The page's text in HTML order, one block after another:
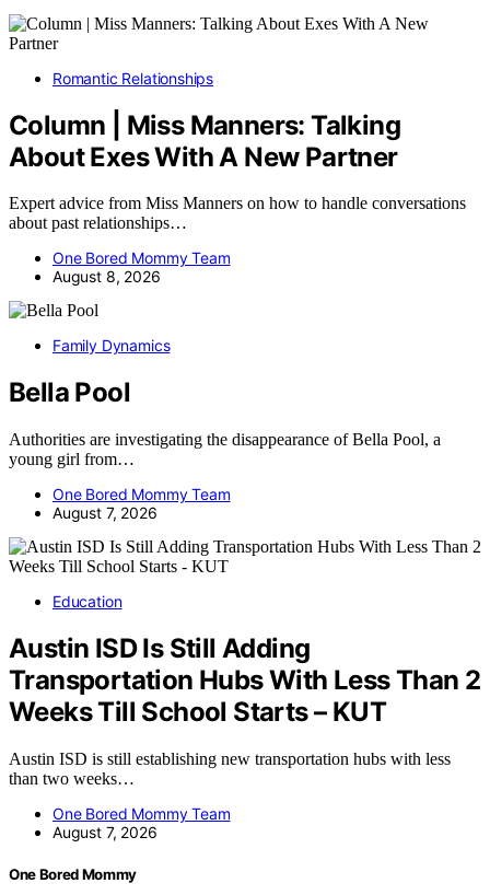
Romantic Relationships
Column | Miss Manners: Talking
About Exes With A New Partner
Expert advice from Miss Manners on how to handle conversations
about past relationships…
One Bored Mommy Team
August 8, 2026
Family Dynamics
Bella Pool
Authorities are investigating the disappearance of Bella Pool, a
young girl from…
One Bored Mommy Team
August 7, 2026
Education
Austin ISD Is Still Adding
Transportation Hubs With Less Than 2
Weeks Till School Starts – KUT
Austin ISD is still establishing new transportation hubs with less
than two weeks…
One Bored Mommy Team
August 7, 2026
One Bored Mommy